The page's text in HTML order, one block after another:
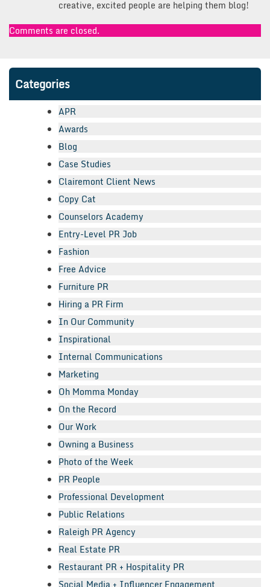
creative, excited people are helping them blog!
Comments are closed.
Categories
APR
Awards
Blog
Case Studies
Clairemont Client News
Copy Cat
Counselors Academy
Entry-Level PR Job
Fashion
Free Advice
Furniture PR
Hiring a PR Firm
In Our Community
Inspirational
Internal Communications
Marketing
Oh Momma Monday
On the Record
Our Work
Owning a Business
Photo of the Week
PR People
Professional Development
Public Relations
Raleigh PR Agency
Real Estate PR
Restaurant PR + Hospitality PR
Social Media + Influencer Engagement